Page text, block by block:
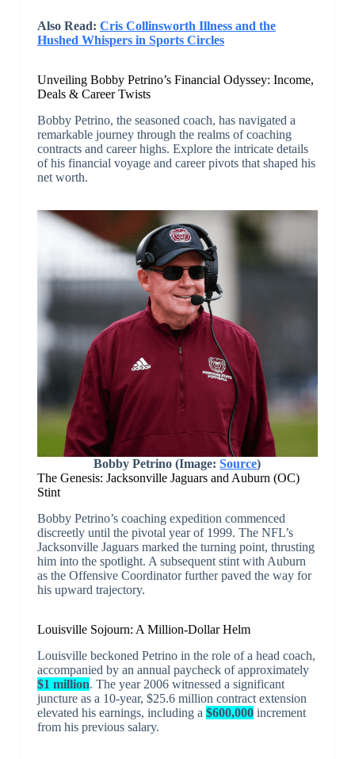
Also Read: Cris Collinsworth Illness and the
Hushed Whispers in Sports Circles
Unveiling Bobby Petrino’s Financial Odyssey: Income,
Deals & Career Twists
Bobby Petrino, the seasoned coach, has navigated a
remarkable journey through the realms of coaching
contracts and career highs. Explore the intricate details
of his financial voyage and career pivots that shaped his
net worth.
Bobby Petrino (Image:Source)
The Genesis: Jacksonville Jaguars and Auburn (OC)
Stint
Bobby Petrino’s coaching expedition commenced
discreetly until the pivotal year of 1999. The NFL’s
Jacksonville Jaguars marked the turning point, thrusting
him into the spotlight. A subsequent stint with Auburn
as the Offensive Coordinator further paved the way for
his upward trajectory.
Louisville Sojourn: A Million-Dollar Helm
Louisville beckoned Petrino in the role of a head coach,
accompanied by an annual paycheck of approximately
$1 million. The year 2006 witnessed a significant
juncture as a 10-year, $25.6 million contract extension
elevated his earnings, including a $600,000increment
from his previous salary.